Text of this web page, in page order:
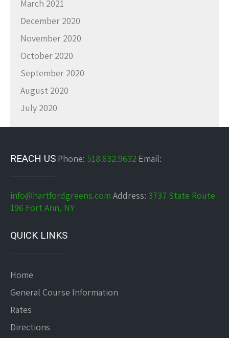
March 2021
December 2020
November 2020
October 2020
September 2020
August 2020
July 2020
REACH US Phone: 518.632.9632 Email:
info@hartfordgreens.com Address: 3737 State Route
196 Fort Ann, NY
QUICK LINKS
Home
General Course Information
Rates
Directions